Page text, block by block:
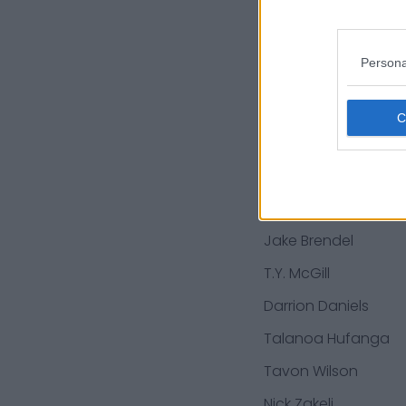
Hassan Ridgeway
Robbie Gould
Jake Brendel
T.Y. McGill
Darrion Daniels
Talanoa Hufanga
Tavon Wilson